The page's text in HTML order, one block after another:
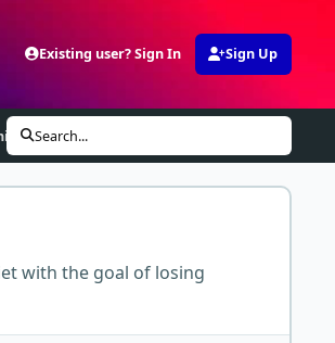
Existing user? Sign In Sign Up
Meat Up
Search...
with the goal of losing